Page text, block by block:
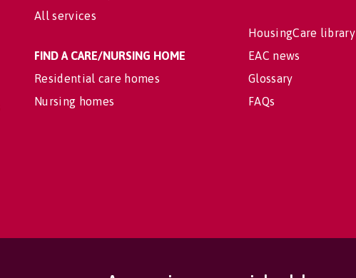
All services
FIND A CARE/NURSING HOME
Residential care homes
Nursing homes
HousingCare library
EAC news
Glossary
FAQs